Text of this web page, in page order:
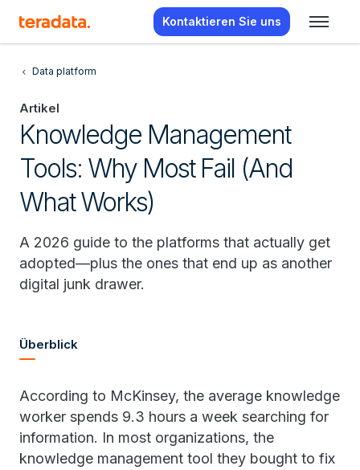
Kontaktieren Sie uns
Data platform
Artikel
Knowledge Management
Tools: Why Most Fail (And
What Works)
A 2026 guide to the platforms that actually get
adopted—plus the ones that end up as another
digital junk drawer.
Überblick
According to McKinsey, the average knowledge
worker spends 9.3 hours a week searching for
information. In most organizations, the
knowledge management tool they bought to fix